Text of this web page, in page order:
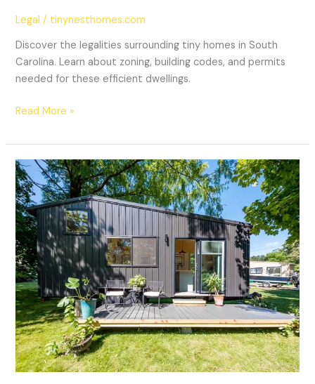
Legal / tinynesthomes.com
Discover the legalities surrounding tiny homes in South
Carolina. Learn about zoning, building codes, and permits
needed for these efficient dwellings.
Read More »
Are
Tiny
Homes
Legal
In
Rhode
Island?